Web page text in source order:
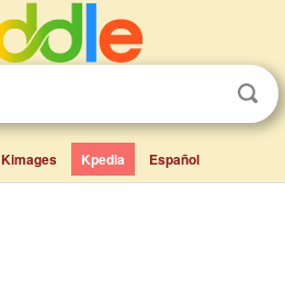
Kimages Kpedia Español